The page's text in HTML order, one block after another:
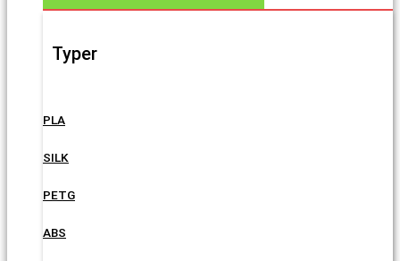
Typer
PLA
SILK
PETG
ABS